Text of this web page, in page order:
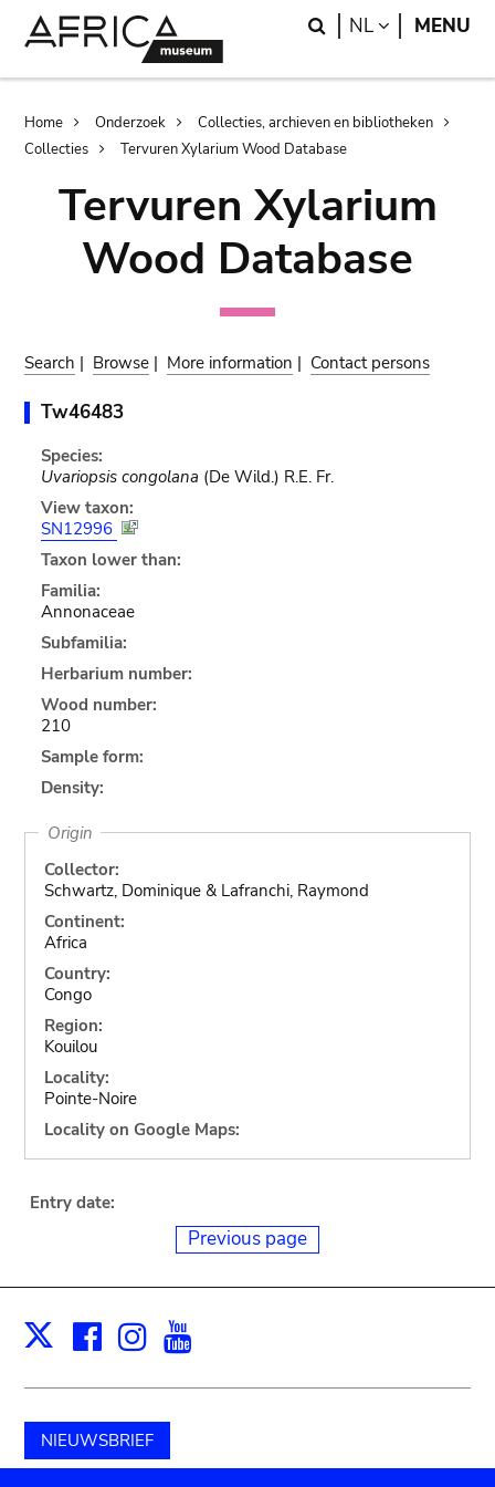
Search
NL LANGUAGE
MENU
Breadcrumb
Home Onderzoek
Collecties, archieven en bibliotheken
Collecties
Tervuren Xylarium Wood Database
Tervuren Xylarium
Wood Database
Search | Browse | More information | Contact persons
Tw46483
Species:
Uvariopsis congolana (De Wild.) R.E. Fr.
View taxon:
SN12996
Taxon lower than:
Familia:
Annonaceae
Subfamilia:
Herbarium number:
Wood number:
210
Sample form:
Density:
Origin
Collector:
Schwartz, Dominique & Lafranchi, Raymond
Continent:
Africa
Country:
Congo
Region:
Kouilou
Locality:
Pointe-Noire
Locality on Google Maps:
Entry date:
Previous page
X Facebook
Instagram
NIEUWSBRIEF